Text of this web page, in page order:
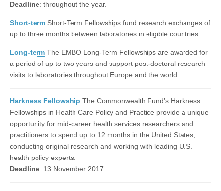
Deadline: throughout the year.
Short-term Short-Term Fellowships fund research exchanges of
up to three months between laboratories in eligible countries.
Long-term The EMBO Long-Term Fellowships are awarded for
a period of up to two years and support post-doctoral research
visits to laboratories throughout Europe and the world.
Harkness Fellowship The Commonwealth Fund’s Harkness
Fellowships in Health Care Policy and Practice provide a unique
opportunity for mid-career health services researchers and
practitioners to spend up to 12 months in the United States,
conducting original research and working with leading U.S.
health policy experts.
Deadline: 13 November 2017